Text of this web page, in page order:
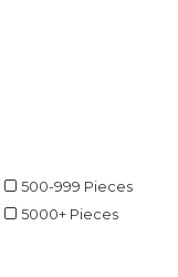
500-999 Pieces
5000+ Pieces